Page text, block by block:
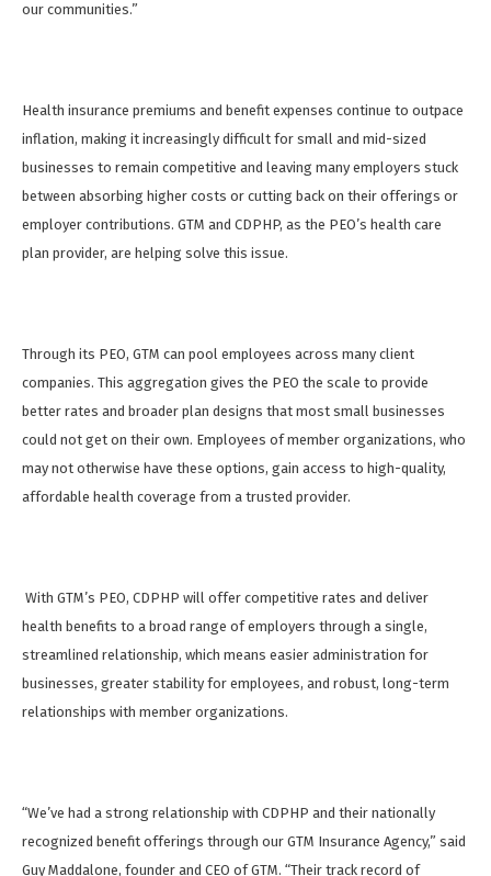
our communities.”
Health insurance premiums and benefit expenses continue to outpace
inflation, making it increasingly difficult for small and mid-sized
businesses to remain competitive and leaving many employers stuck
between absorbing higher costs or cutting back on their offerings or
employer contributions. GTM and CDPHP, as the PEO’s health care
plan provider, are helping solve this issue.
Through its PEO, GTM can pool employees across many client
companies. This aggregation gives the PEO the scale to provide
better rates and broader plan designs that most small businesses
could not get on their own. Employees of member organizations, who
may not otherwise have these options, gain access to high-quality,
affordable health coverage from a trusted provider.
With GTM’s PEO, CDPHP will offer competitive rates and deliver
health benefits to a broad range of employers through a single,
streamlined relationship, which means easier administration for
businesses, greater stability for employees, and robust, long-term
relationships with member organizations.
“We’ve had a strong relationship with CDPHP and their nationally
recognized benefit offerings through our GTM Insurance Agency,” said
Guy Maddalone, founder and CEO of GTM. “Their track record of